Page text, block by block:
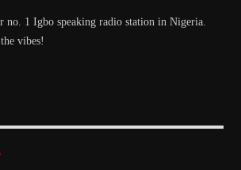
no. 1 Igbo speaking radio station in Nigeria.
vibes!